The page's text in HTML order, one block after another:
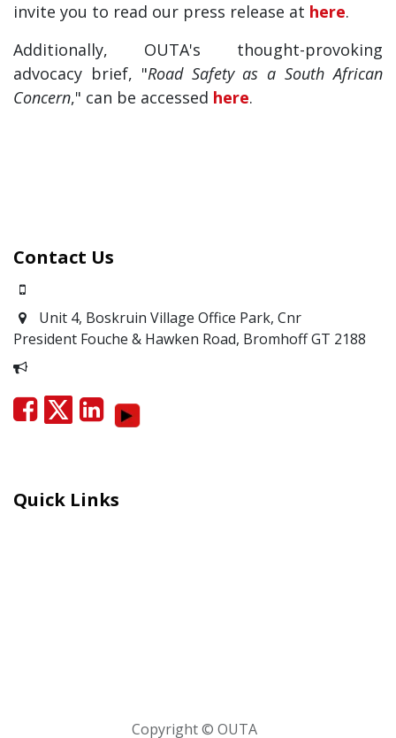
invite you to read our press release at here.
Additionally, OUTA's thought-provoking
advocacy brief, "Road Safety as a South African
Concern," can be accessed here.
Contact Us
Unit 4, Boskruin Village Office Park, Cnr
President Fouche & Hawken Road, BromhoffGT 2188
Quick Links
Copyright © OUTA